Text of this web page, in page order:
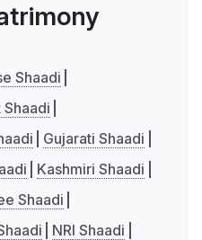
Shaadi
Gujarati Shaadi
Kashmiri Shaadi
Shaadi
NRI Shaadi